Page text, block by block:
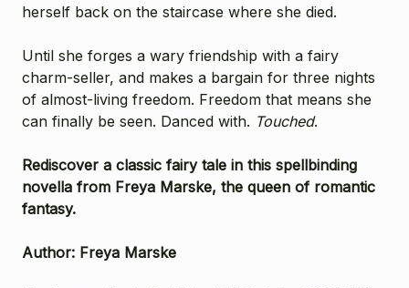
herself back on the staircase where she died.
Until she forges a wary friendship with a fairy
charm-seller, and makes a bargain for three nights
of almost-living freedom. Freedom that means she
can finally be seen. Danced with. Touched.
Rediscover a classic fairy tale in this spellbinding
novella from Freya Marske, the queen of romantic
fantasy.
Author: Freya Marske